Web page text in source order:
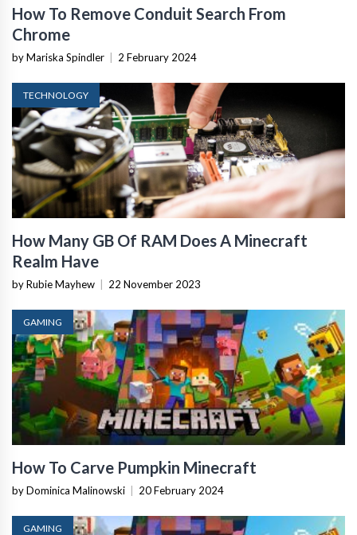
How To Remove Conduit Search From
Chrome
by Mariska Spindler 2 February 2024
TECHNOLOGY
How Many GB Of RAM Does A Minecraft
Realm Have
by Rubie Mayhew 22 November 2023
GAMING
How To Carve Pumpkin Minecraft
by Dominica Malinowski 20 February 2024
GAMING